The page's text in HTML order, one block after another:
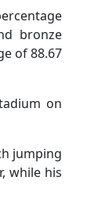
bronze
of 88.67
on
jumping
while his